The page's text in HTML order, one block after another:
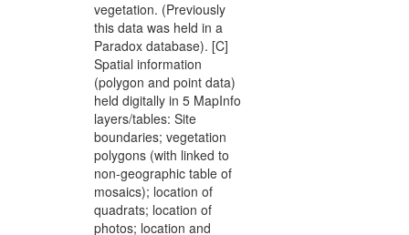
vegetation. (Previously
this data was held in a
Paradox database). [C]
Spatial information
(polygon and point data)
held digitally in 5 MapInfo
layers/tables: Site
boundaries; vegetation
polygons (with linked to
non-geographic table of
mosaics); location of
quadrats; location of
photos; location and